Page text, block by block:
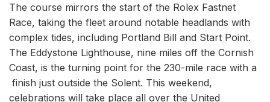
The course mirrors the start of the Rolex Fastnet
Race, taking the fleet around notable headlands with
complex tides, including Portland Bill and Start Point.
The Eddystone Lighthouse, nine miles off the Cornish
Coast, is the turning point for the 230-mile race with a
finish just outside the Solent. This weekend,
celebrations will take place all over the United